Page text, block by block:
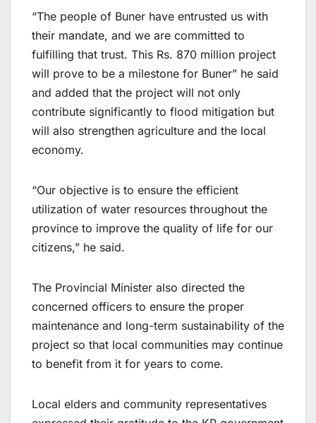
“The people of Buner have entrusted us with
their mandate, and we are committed to
fulfilling that trust. This Rs. 870 million project
will prove to be a milestone for Buner” he said
and added that the project will not only
contribute significantly to flood mitigation but
will also strengthen agriculture and the local
economy.
“Our objective is to ensure the efficient
utilization of water resources throughout the
province to improve the quality of life for our
citizens,” he said.
The Provincial Minister also directed the
concerned officers to ensure the proper
maintenance and long-term sustainability of the
project so that local communities may continue
to benefit from it for years to come.
Local elders and community representatives